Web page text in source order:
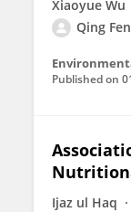
Xiaoyue Wu
Qing
Published on
Ijaz ul Haq